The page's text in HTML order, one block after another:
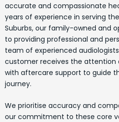
accurate and compassionate
years of experience in serving
Suburbs, our family-owned and
to providing professional and
team of experienced
customer receives the attention
with aftercare support to guide
journey.
We prioritise accuracy and
our commitment to these core